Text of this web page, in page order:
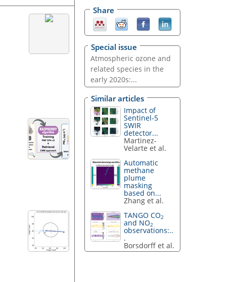
Share
Special issue
Atmospheric ozone and
related species in the
early 2020s:...
Similar articles
Impact of
Sentinel-5
SWIR
detector...
Martinez-
Velarte et al.
Automatic
methane
plume
masking
based on...
Zhang et al.
TANGO CO2
and NO2
observations:..
.
Borsdorff et al.